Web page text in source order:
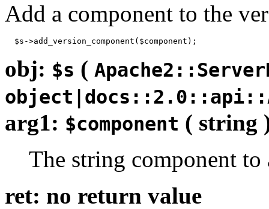
Add a component to the
  $s->add_version_component($component);
obj: $s (
arg1: $component ( string
The string component to
ret: no return value